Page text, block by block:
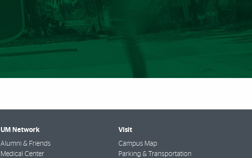
UM Network
Alumni & Friends
Medical Center
Visit
Campus Map
Parking & Transportation